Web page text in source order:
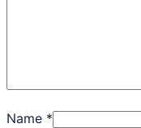
Name *